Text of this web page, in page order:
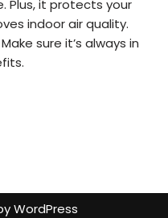
Plus, it protects your
indoor air quality.
sure it’s always in
WordPress